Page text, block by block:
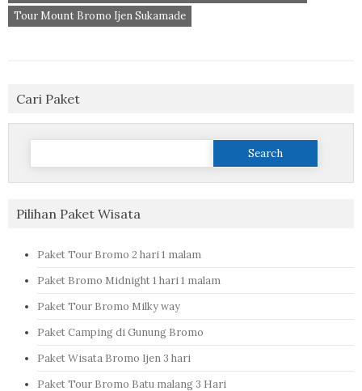
Tour Mount Bromo Ijen Sukamade
Cari Paket
Search
Pilihan Paket Wisata
Paket Tour Bromo 2 hari 1 malam
Paket Bromo Midnight 1 hari 1 malam
Paket Tour Bromo Milky way
Paket Camping di Gunung Bromo
Paket Wisata Bromo Ijen 3 hari
Paket Tour Bromo Batu malang 3 Hari